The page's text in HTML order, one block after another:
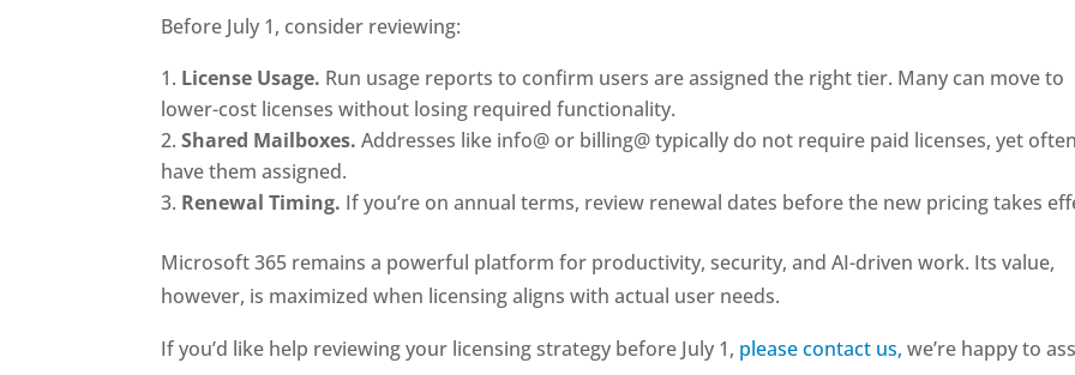
Before July 1, consider reviewing:
License Usage. Run usage reports to confirm users are assigned the right tier. Many can move to
lower-cost licenses without losing required functionality.
Shared Mailboxes. Addresses like info@ or billing@ typically do not require paid licenses, yet
have them assigned.
Renewal Timing. If you’re on annual terms, review renewal dates before the new pricing takes
Microsoft 365 remains a powerful platform for productivity, security, and AI-driven work. Its value,
however, is maximized when licensing aligns with actual user needs.
If you’d like help reviewing your licensing strategy before July 1, please contact us, we’re happy to